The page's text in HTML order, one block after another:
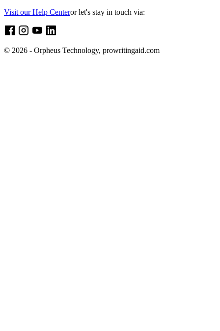
Visit our Help Centeror let's stay in touch via:
© 2026 - Orpheus Technology, prowritingaid.com